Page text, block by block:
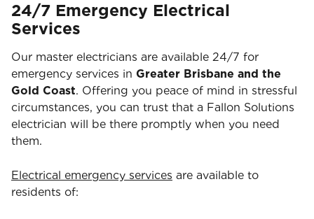
24/7 Emergency Electrical
Services
Our master electricians are available 24/7 for
emergency services in Greater Brisbane and the
Gold Coast. Offering you peace of mind in stressful
circumstances, you can trust that a Fallon Solutions
electrician will be there promptly when you need
them.
Electrical emergency services are available to
residents of: